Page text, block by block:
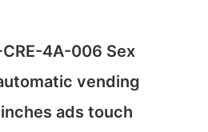
4A-006 Sex
vending
ads touch